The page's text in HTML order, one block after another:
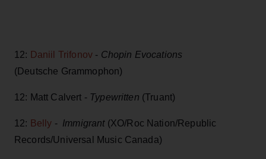
12: Daniil Trifonov - Chopin Evocations
(Deutsche Grammophon)
12: Matt Calvert - Typewritten (Truant)
12: Belly -Immigrant (XO/Roc Nation/Republic
Records/Universal Music Canada)